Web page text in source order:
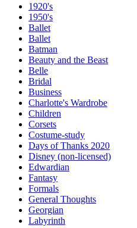
1920's
1950's
Ballet
Ballet
Batman
Beauty and the Beast
Belle
Bridal
Business
Charlotte's Wardrobe
Children
Corsets
Costume-study
Days of Thanks 2020
Disney (non-licensed)
Edwardian
Fantasy
Formals
General Thoughts
Georgian
Labyrinth